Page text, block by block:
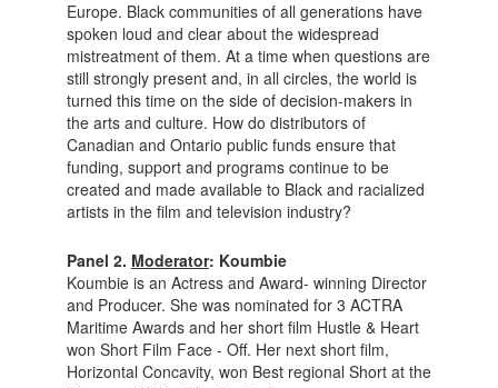
Europe. Black communities of all generations have
spoken loud and clear about the widespread
mistreatment of them. At a time when questions are
still strongly present and, in all circles, the world is
turned this time on the side of decision-makers in
the arts and culture. How do distributors of
Canadian and Ontario public funds ensure that
funding, support and programs continue to be
created and made available to Black and racialized
artists in the film and television industry?
Panel 2. Moderator: Koumbie
Koumbie is an Actress and Award- winning Director
and Producer. She was nominated for 3 ACTRA
Maritime Awards and her short film Hustle & Heart
won Short Film Face - Off. Her next short film,
Horizontal Concavity, won Best regional Short at the